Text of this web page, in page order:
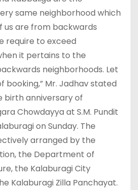
same neighborhood which
us are from backwards
require to exceed
it pertains to the
neighborhoods. Let
Mr. Jadhav stated
birth anniversary of
Chowdayya at S.M. Pundit
on Sunday. The
arranged by the
the Department of
the Kalaburagi City
Kalaburagi Zilla Panchayat.